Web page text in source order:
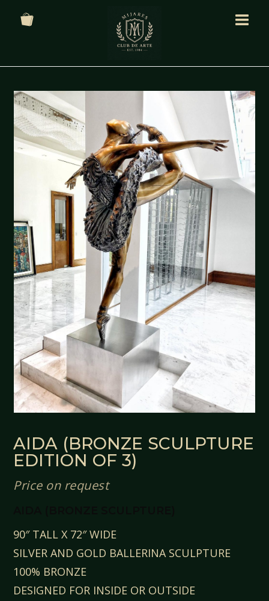
AIDA (BRONZE SCULPTURE
EDITION OF 3)
Price on request
90″ TALL X 72″ WIDE
SILVER AND GOLD BALLERINA SCULPTURE
100% BRONZE
DESIGNED FOR INSIDE OR OUTSIDE